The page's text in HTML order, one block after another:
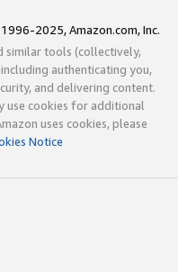
2025, Amazon.com, Inc.
similar tools (collectively,
authenticating you,
and delivering content.
use cookies for additional
uses cookies, please
Notice